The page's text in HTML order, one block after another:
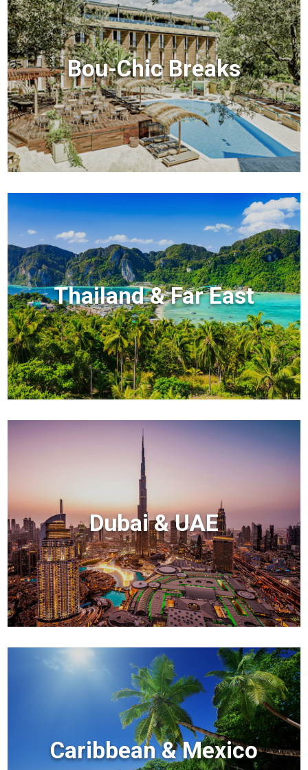
Bou-Chic Breaks
Thailand & Far East
Dubai & UAE
Caribbean & Mexico